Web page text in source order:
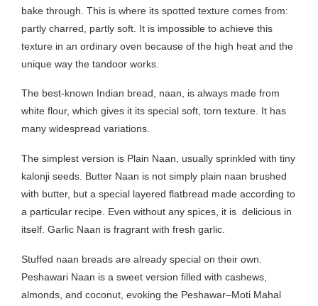
bake through. This is where its spotted texture comes from:
partly charred, partly soft. It is impossible to achieve this
texture in an ordinary oven because of the high heat and the
unique way the tandoor works.
The best-known Indian bread, naan, is always made from
white flour, which gives it its special soft, torn texture. It has
many widespread variations.
The simplest version is Plain Naan, usually sprinkled with tiny
kalonji seeds. Butter Naan is not simply plain naan brushed
with butter, but a special layered flatbread made according to
a particular recipe. Even without any spices, it is delicious in
itself. Garlic Naan is fragrant with fresh garlic.
Stuffed naan breads are already special on their own.
Peshawari Naan is a sweet version filled with cashews,
almonds, and coconut, evoking the Peshawar–Moti Mahal